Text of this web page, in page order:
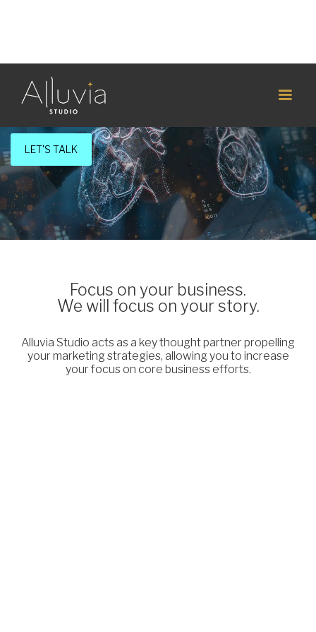
Healthcare is complex.
Telling your story should be simple.
LET'S TALK
Focus on your business.
We will focus on your story.
Alluvia Studio acts as a key thought partner propelling
your marketing strategies, allowing you to increase
your focus on core business efforts.